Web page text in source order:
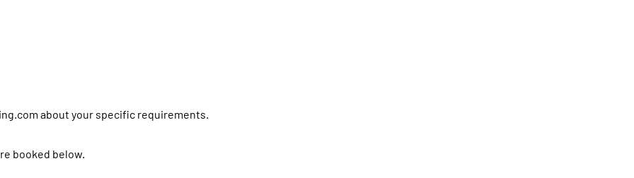
about your specific requirements.
booked below.